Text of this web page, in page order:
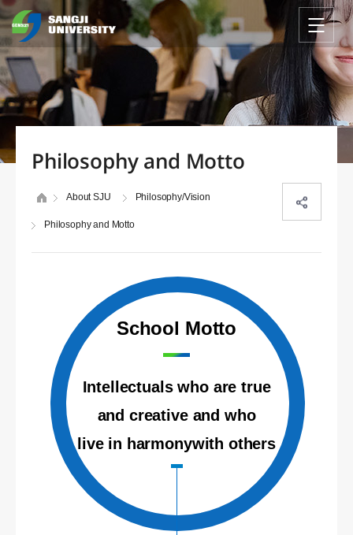
Philosophy and Motto
About SJU Philosophy/Vision
Philosophy and Motto
School Motto
Intellectuals who are true
and creative and who
live in harmonywith others